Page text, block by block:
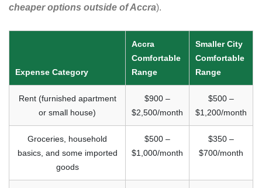
cheaper options outside of Accra).
Expense Category
Accra
Comfortable
Range
Smaller City
Comfortable
Range
Rent (furnished apartment
or small house)
$900 –
$2,500/month
$500 –
$1,200/month
Groceries, household
basics, and some imported
goods
$500 –
$1,000/month
$350 –
$700/month